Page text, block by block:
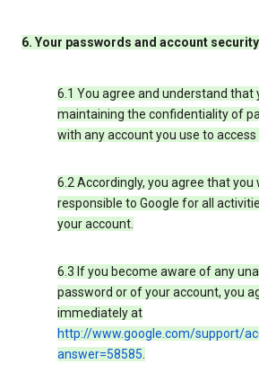
6. Your passwords and account security
6.1 You agree and understand that
maintaining the confidentiality of
with any account you use to access
6.2 Accordingly, you agree that you
responsible to Google for all
your account.
6.3 If you become aware of any
password or of your account, you
immediately at
http://www.google.com/support/
answer=58585.